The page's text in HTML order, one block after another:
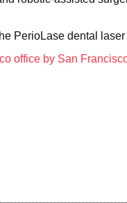
PerioLase dental
office by San